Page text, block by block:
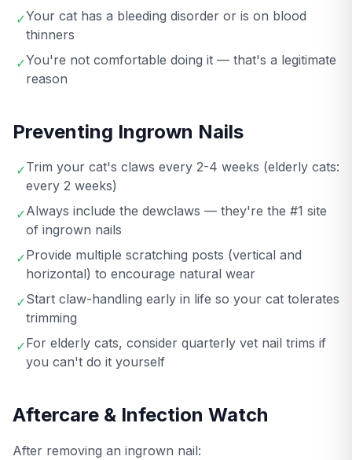
✓Your cat has a bleeding disorder or is on blood
thinners
✓You're not comfortable doing it — that's a legitimate
reason
Preventing Ingrown Nails
✓Trim your cat's claws every 2-4 weeks (elderly cats:
every 2 weeks)
✓Always include the dewclaws — they're the #1 site
of ingrown nails
✓Provide multiple scratching posts (vertical and
horizontal) to encourage natural wear
✓Start claw-handling early in life so your cat tolerates
trimming
✓For elderly cats, consider quarterly vet nail trims if
you can't do it yourself
Aftercare & Infection Watch
After removing an ingrown nail: